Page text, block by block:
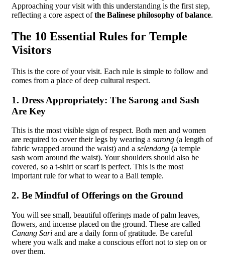
Approaching your visit with this understanding is the first step,
reflecting a core aspect ofthe Balinese philosophy of balance.
The 10 Essential Rules for Temple
Visitors
This is the core of your visit. Each rule is simple to follow and
comes from a place of deep cultural respect.
1. Dress Appropriately: The Sarong and Sash
Are Key
This is the most visible sign of respect. Both men and women
are required to cover their legs by wearing a sarong (a length of
fabric wrapped around the waist) and a selendang (a temple
sash worn around the waist). Your shoulders should also be
covered, so a t-shirt or scarf is perfect. This is the most
important rule for what to wear to a Bali temple.
2. Be Mindful of Offerings on the Ground
You will see small, beautiful offerings made of palm leaves,
flowers, and incense placed on the ground. These are called
Canang Sari and are a daily form of gratitude. Be careful
where you walk and make a conscious effort not to step on or
over them.